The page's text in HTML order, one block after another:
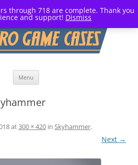
through 718 are complete. Thank you
and support! Dismiss
Menu
at300 × 420 in Skyhammer.
Next →